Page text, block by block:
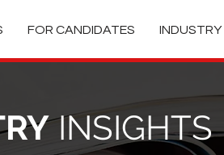
FOR CANDIDATES
INSIGHTS